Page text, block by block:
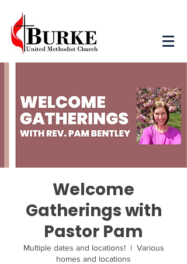
Welcome
Gatherings with
Pastor Pam
Multiple dates and locations!
  |
Various
homes and locations